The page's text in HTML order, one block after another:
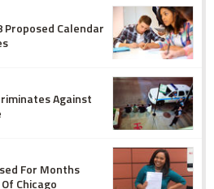
Proposed Calendar
Against
For Months
Chicago